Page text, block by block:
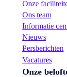
Onze
Ons team
Informatie
Nieuws
Persberichten
Vacatures
Onze